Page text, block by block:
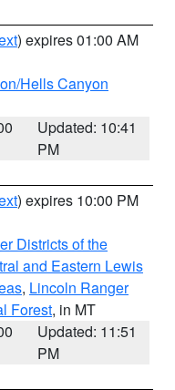
) expires 01:00 AM
Hells Canyon
Updated: 10:41
PM
) expires 10:00 PM
Districts of the
and Eastern Lewis
, Lincoln Ranger
Forest, in MT
Updated: 11:51
PM